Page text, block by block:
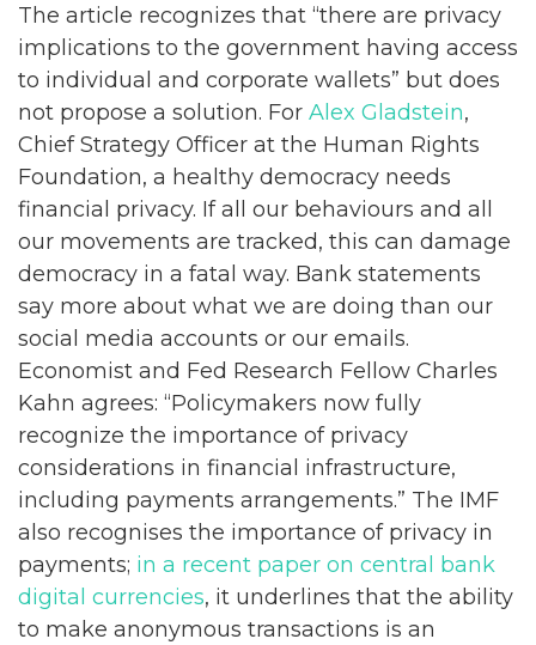
The article recognizes that “there are privacy
implications to the government having access
to individual and corporate wallets” but does
not propose a solution. For Alex Gladstein,
Chief Strategy Officer at the Human Rights
Foundation, a healthy democracy needs
financial privacy. If all our behaviours and all
our movements are tracked, this can damage
democracy in a fatal way. Bank statements
say more about what we are doing than our
social media accounts or our emails.
Economist and Fed Research Fellow Charles
Kahn agrees: “Policymakers now fully
recognize the importance of privacy
considerations in financial infrastructure,
including payments arrangements.” The IMF
also recognises the importance of privacy in
payments; in a recent paper on central bank
digital currencies, it underlines that the ability
to make anonymous transactions is an